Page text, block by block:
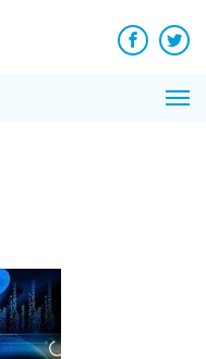
Facebook
News